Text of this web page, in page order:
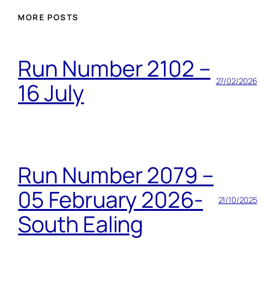
MORE POSTS
Run Number 2102 –
16 July
27/02/2026
Run Number 2079 –
05 February 2026-
South Ealing
21/10/2025